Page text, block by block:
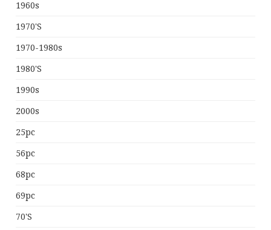
1960s
1970's
1970-1980s
1980's
1990s
2000s
25pc
56pc
68pc
69pc
70's